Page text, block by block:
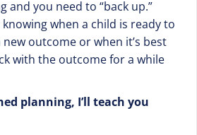
and you need to “back up.”
when a child is ready to
outcome or when it’s best
with the outcome for a while
planning, I’ll teach you